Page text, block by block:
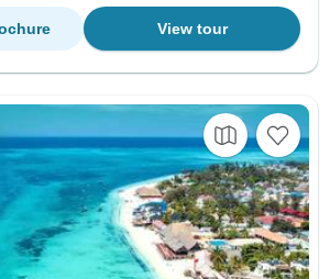
View tour